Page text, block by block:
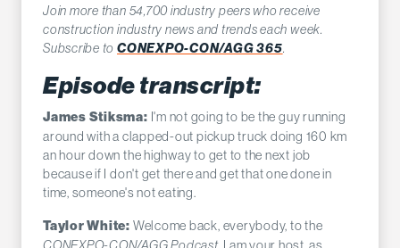
Join more than 54,700 industry peers who receive
construction industry news and trends each week.
Subscribe to CONEXPO-CON/AGG 365.
Episode transcript:
James Stiksma: I'm not going to be the guy running
around with a clapped-out pickup truck doing 160 km
an hour down the highway to get to the next job
because if I don't get there and get that one done in
time, someone's not eating.
Taylor White: Welcome back, everybody, to the
CONEXPO-CON/AGG Podcast. I am your host, as